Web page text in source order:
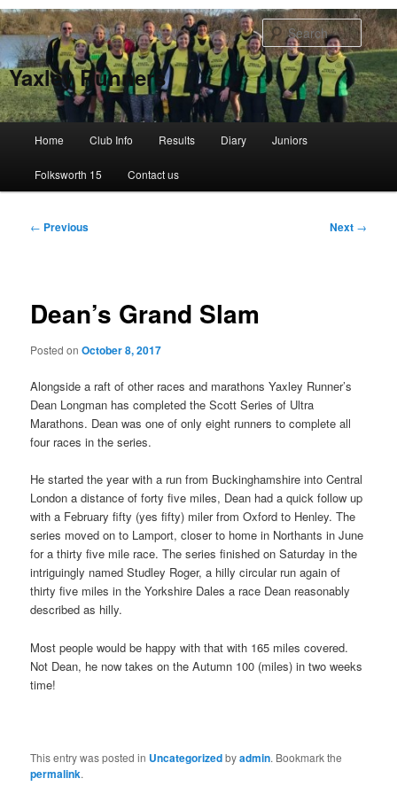
Skip
to
primary
content
Yaxley Runners
Search
Home Club Info Results Diary Juniors
Folksworth 15 Contact us
Post
← Previous Next →
Dean’s Grand Slam
Posted onOctober 8, 2017
Alongside a raft of other races and marathons Yaxley Runner’s
Dean Longman has completed the Scott Series of Ultra
Marathons. Dean was one of only eight runners to complete all
four races in the series.
He started the year with a run from Buckinghamshire into Central
London a distance of forty five miles, Dean had a quick follow up
with a February fifty (yes fifty) miler from Oxford to Henley. The
series moved on to Lamport, closer to home in Northants in June
for a thirty five mile race. The series finished on Saturday in the
intriguingly named Studley Roger, a hilly circular run again of
thirty five miles in the Yorkshire Dales a race Dean reasonably
described as hilly.
Most people would be happy with that with 165 miles covered.
Not Dean, he now takes on the Autumn 100 (miles) in two weeks
time!
This entry was posted in Uncategorizedbyadmin. Bookmark the
permalink.